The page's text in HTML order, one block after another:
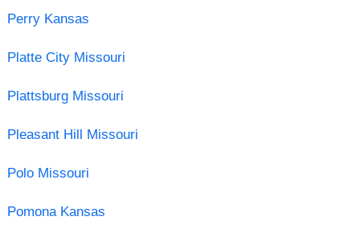
Perry Kansas
Platte City Missouri
Plattsburg Missouri
Pleasant Hill Missouri
Polo Missouri
Pomona Kansas